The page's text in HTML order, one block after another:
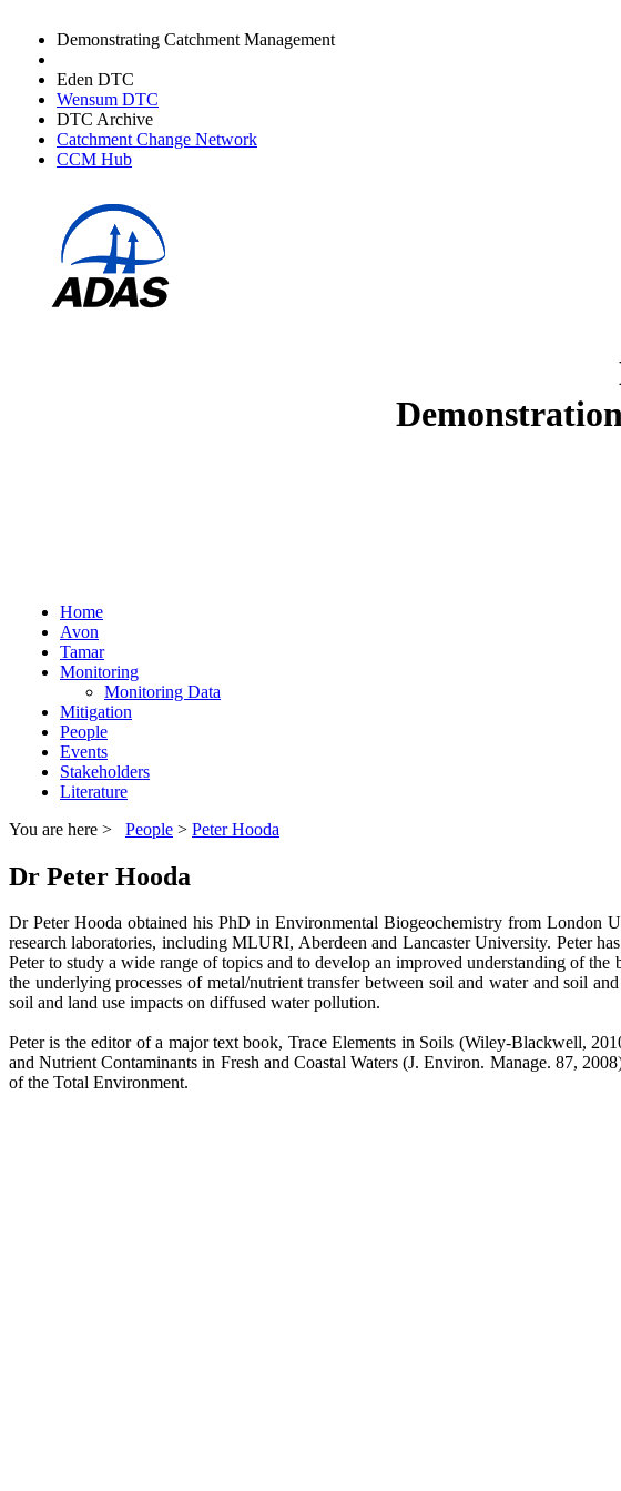
Demonstrating Catchment Management
Eden DTC
Wensum DTC
DTC Archive
Catchment Change Network
CCM Hub
Home
Avon
Tamar
Monitoring
Monitoring Data
Mitigation
People
Events
Stakeholders
Literature
You are here >
People > Peter Hooda
Dr Peter Hooda
Dr Peter Hooda obtained his PhD in Environmental Biogeochemistry from London
research laboratories, including MLURI, Aberdeen and Lancaster University. Peter
Peter to study a wide range of topics and to develop an improved understanding of
the underlying processes of metal/nutrient transfer between soil and water and soil
soil and land use impacts on diffused water pollution.
Peter is the editor of a major text book, Trace Elements in Soils (Wiley-Blackwell,
and Nutrient Contaminants in Fresh and Coastal Waters (J. Environ. Manage. 87,
of the Total Environment.